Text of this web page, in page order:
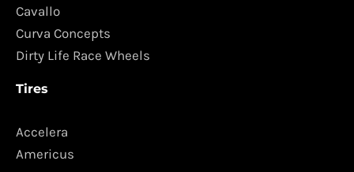
Cavallo
Curva Concepts
Dirty Life Race Wheels
Tires
Accelera
Americus